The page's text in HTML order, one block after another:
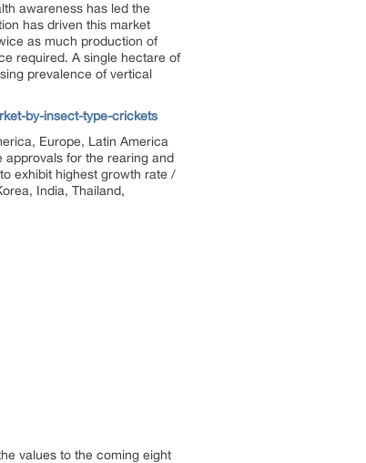
awareness has led the
has driven this market
as much production of
required. A single hectare of
prevalence of vertical
by-insect-type-crickets
Europe, Latin America
approvals for the rearing and
exhibit highest growth rate /
India, Thailand,
values to the coming eight